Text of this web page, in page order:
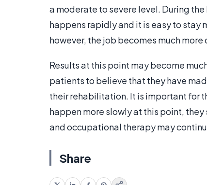
a moderate to severe level. During
happens rapidly and it is easy to
however, the job becomes much
Results at this point may become
patients to believe that they have
their rehabilitation. It is important for
happen more slowly at this point,
and occupational therapy may
Share